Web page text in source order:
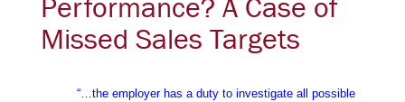
Performance? A Case of
Missed Sales Targets
“…the employer has a duty to investigate all possible